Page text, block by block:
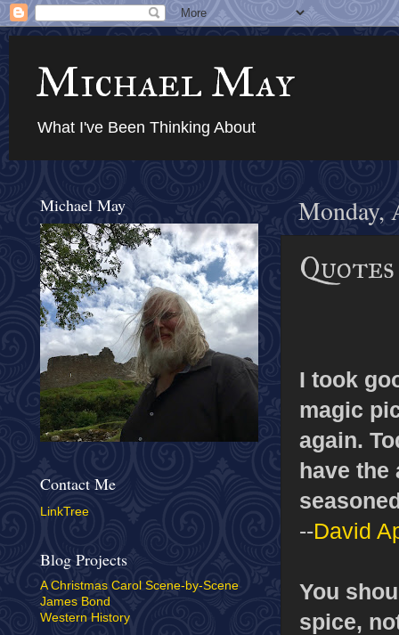
Michael May
What I've Been Thinking About
Monday,
I took
magic
again.
have the
--David
You
spice,
Michael May
Contact Me
LinkTree
Blog Projects
A Christmas Carol Scene-by-Scene
James Bond
Western History